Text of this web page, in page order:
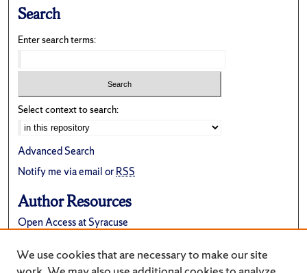
Search
Enter search terms:
Select context to search:
Advanced Search
Notify me via email orRSS
Author Resources
Open Access at Syracuse
Suggest a New Collection
We use cookies that are necessary to make our site